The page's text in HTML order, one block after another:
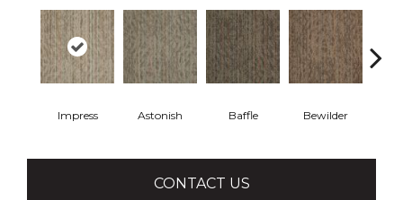
Impress Astonish Baffle Bewilder
CONTACT US